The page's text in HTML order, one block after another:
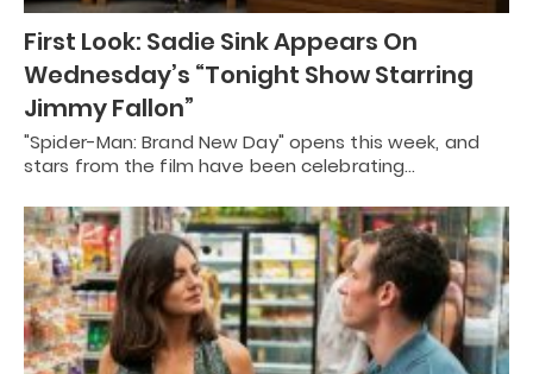
First Look: Sadie Sink Appears On
Wednesday’s “Tonight Show Starring
Jimmy Fallon”
"Spider-Man: Brand New Day" opens this week, and
stars from the film have been celebrating…